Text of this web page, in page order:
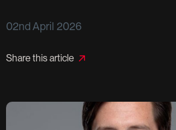
02nd April 2026
Share this article